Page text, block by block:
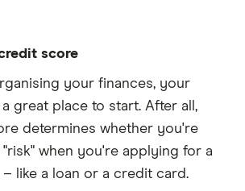
score
your finances, your
great place to start. After all,
determines whether you're
when you're applying for a
like a loan or a credit card.